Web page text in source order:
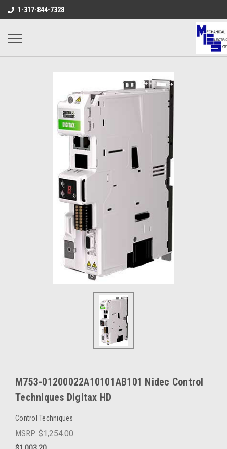
1-317-844-7328
M753-01200022A10101AB101 Nidec Control
Techniques Digitax HD
Control Techniques
MSRP: $1,254.00